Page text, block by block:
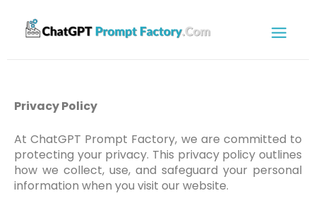
Privacy Policy
At ChatGPT Prompt Factory, we are committed to
protecting your privacy. This privacy policy outlines
how we collect, use, and safeguard your personal
information when you visit our website.